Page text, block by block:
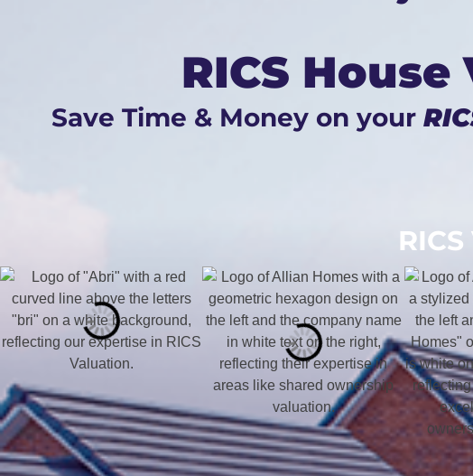
RICS
Save Time & Money on your